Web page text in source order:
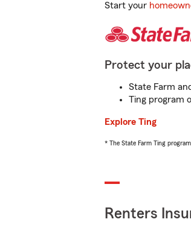
Start your
Protect your
State Farm
Ting program
Explore Ting
* The State Farm Ting
Renters